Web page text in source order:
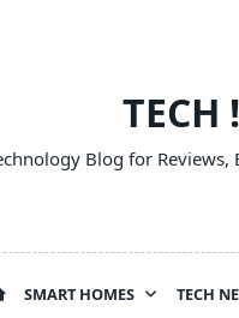
TECH
Blog for Reviews,
SMART HOMES TECH